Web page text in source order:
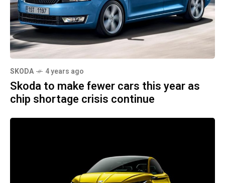
SKODA 4 years ago
Skoda to make fewer cars this year as
chip shortage crisis continue